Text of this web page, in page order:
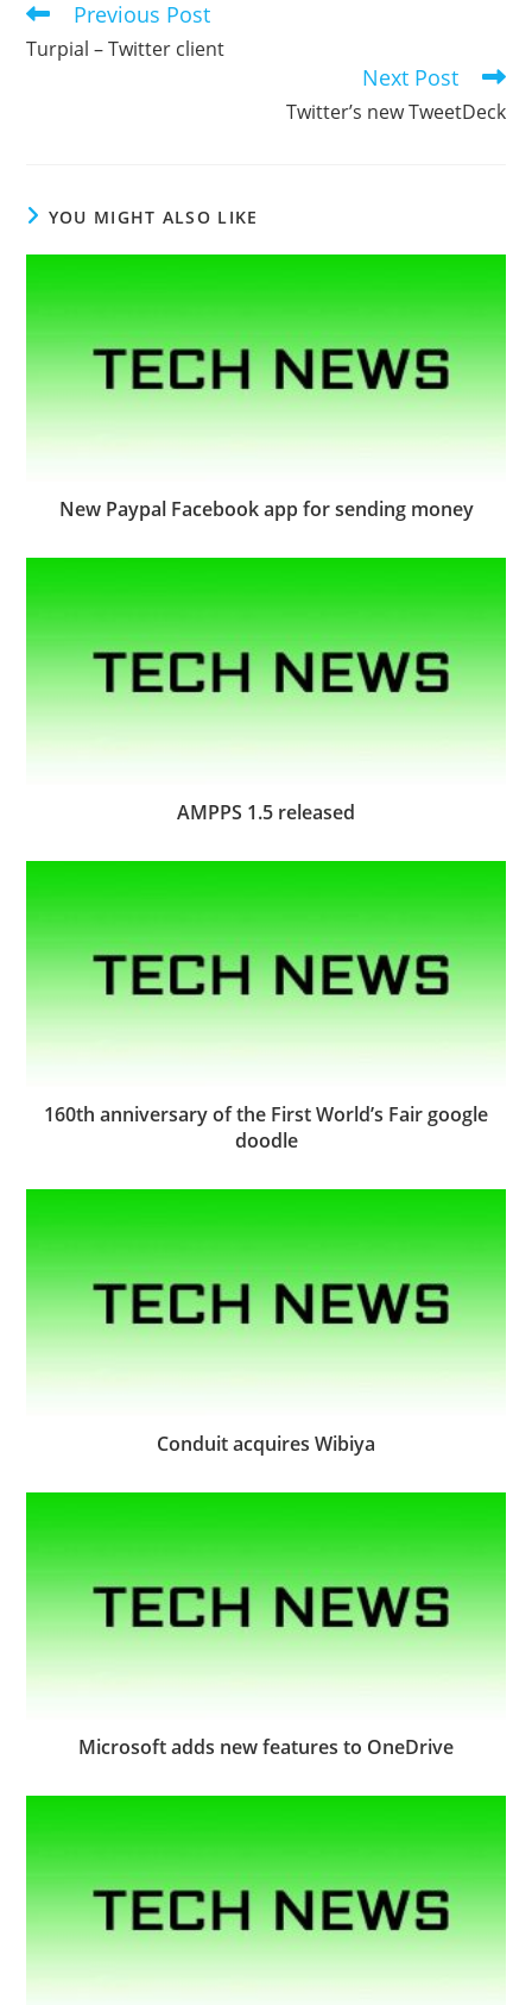
Read
articles
Previous Post
Turpial – Twitter client
Next Post
Twitter’s new TweetDeck
YOU MIGHT ALSO LIKE
New Paypal Facebook app for sending money
AMPPS 1.5 released
160th anniversary of the First World’s Fair google
doodle
Conduit acquires Wibiya
Microsoft adds new features to OneDrive